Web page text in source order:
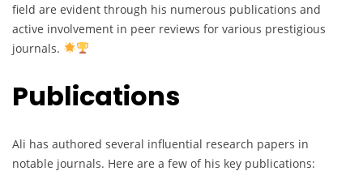
field are evident through his numerous publications and
active involvement in peer reviews for various prestigious
journals.
Publications
Ali has authored several influential research papers in
notable journals. Here are a few of his key publications: